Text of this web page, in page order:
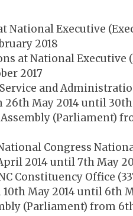
National Executive
2018
at National Executive
2017
and
May 2014 until 30th
(Parliament)
Congress
2014 until 7th May
Constituency Office
May 2014 until 6th
(Parliament) from